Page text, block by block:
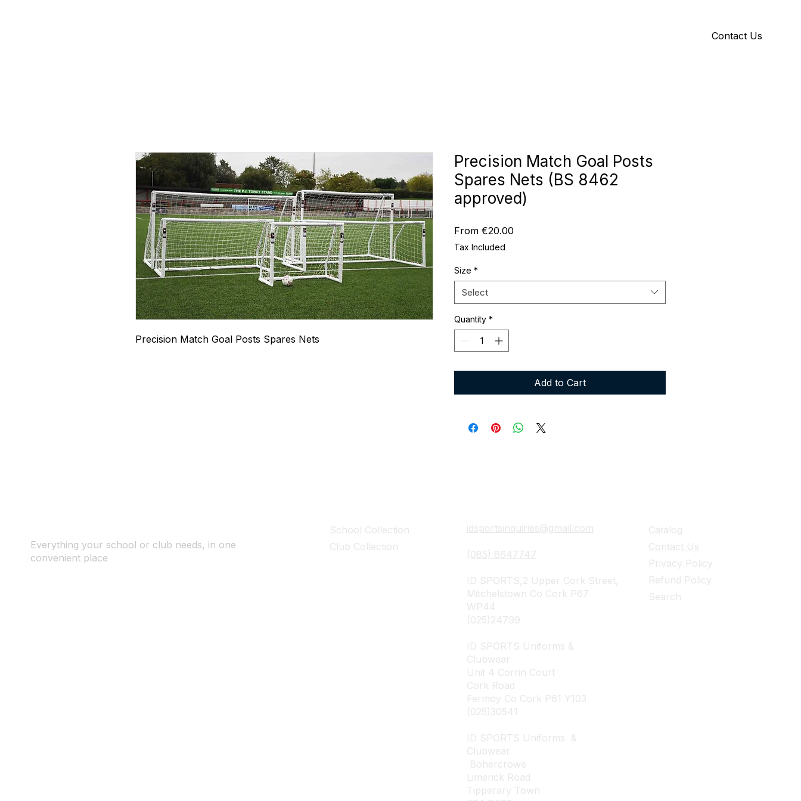
Contact Us
Precision Match Goal Posts Spares Nets
Precision Match Goal Posts
Spares Nets (BS 8462
approved)
From €20.00
Tax Included
Size *
Select
Quantity *
Add to Cart
Everything your school or club needs, in one
convenient place
School Collection
Club Collection
idsportsinquiries@gmail.com
(085) 8647747
ID SPORTS,2 Upper Cork Street,
Mitchelstown Co Cork P67
WP44
(025)24799
ID SPORTS Uniforms &
Clubwear
Unit 4 Corrin Court
Cork Road
Fermoy Co Cork P61 Y103
(025)30541
ID SPORTS Uniforms &
Clubwear
Bohercrowe
Limerick Road
Tipperary Town
Catalog
Contact Us
Privacy Policy
Refund Policy
Search